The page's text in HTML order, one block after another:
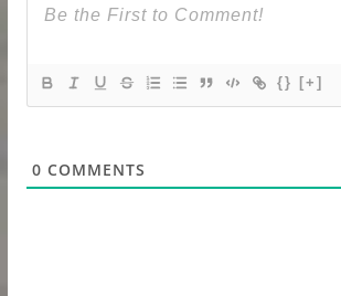
{} [+]
0 COMMENTS